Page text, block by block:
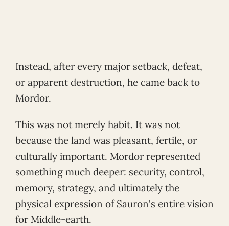
Instead, after every major setback, defeat,
or apparent destruction, he came back to
Mordor.
This was not merely habit. It was not
because the land was pleasant, fertile, or
culturally important. Mordor represented
something much deeper: security, control,
memory, strategy, and ultimately the
physical expression of Sauron's entire vision
for Middle-earth.